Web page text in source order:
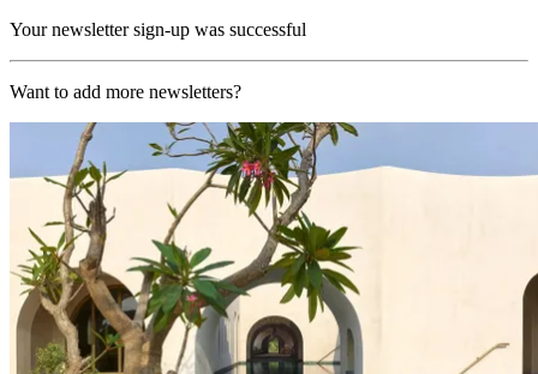
Your newsletter sign-up was successful
Want to add more newsletters?